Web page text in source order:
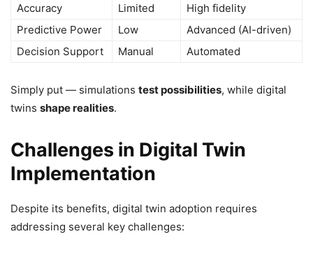
Accuracy
Limited
High fidelity
Predictive Power
Low
Advanced (AI-driven)
Decision Support
Manual Automated
Simply put — simulations test possibilities, while digital
twins shape realities.
Challenges in Digital Twin
Implementation
Despite its benefits, digital twin adoption requires
addressing several key challenges: